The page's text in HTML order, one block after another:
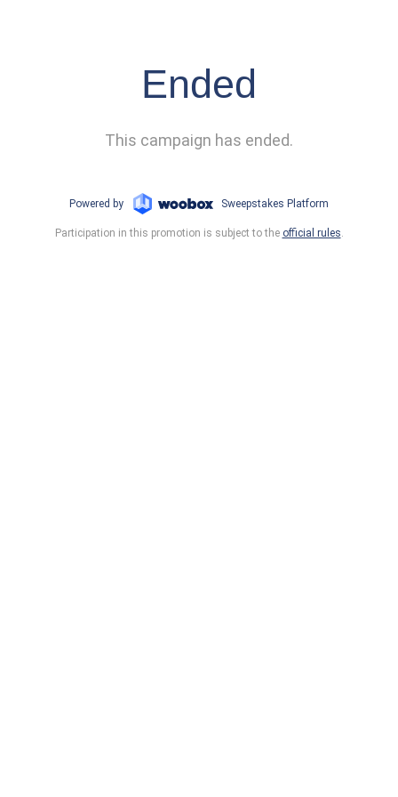
Ended
This campaign has ended.
Powered by Sweepstakes Platform
Participation in this promotion is subject to the official rules.